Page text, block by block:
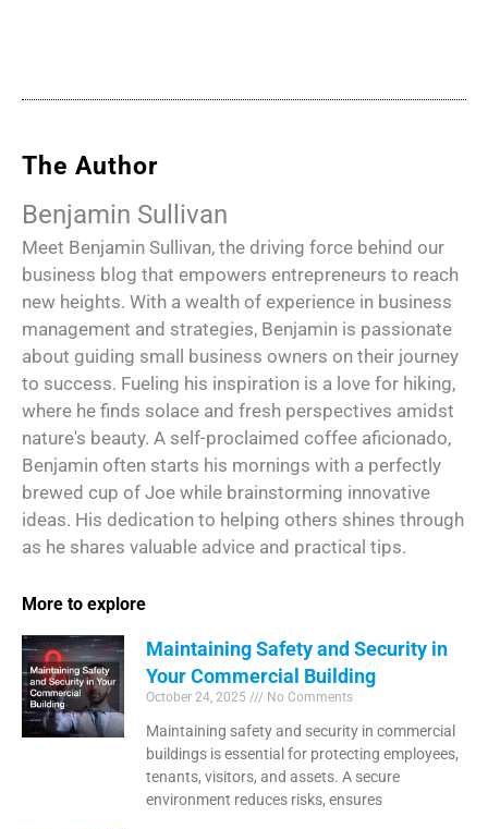
The Author
Benjamin Sullivan
Meet Benjamin Sullivan, the driving force behind our
business blog that empowers entrepreneurs to reach
new heights. With a wealth of experience in business
management and strategies, Benjamin is passionate
about guiding small business owners on their journey
to success. Fueling his inspiration is a love for hiking,
where he finds solace and fresh perspectives amidst
nature's beauty. A self-proclaimed coffee aficionado,
Benjamin often starts his mornings with a perfectly
brewed cup of Joe while brainstorming innovative
ideas. His dedication to helping others shines through
as he shares valuable advice and practical tips.
More to explore
Maintaining Safety and Security in
Your Commercial Building
October 24, 2025 No Comments
Maintaining safety and security in commercial
buildings is essential for protecting employees,
tenants, visitors, and assets. A secure
environment reduces risks, ensures